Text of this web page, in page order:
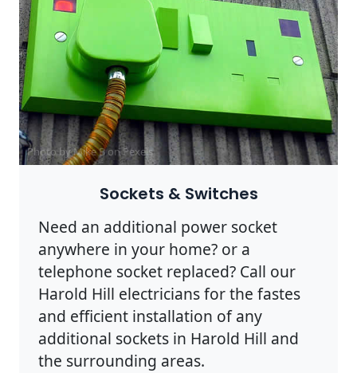
Photo by Mike B onPexels
Sockets & Switches
Need an additional power socket
anywhere in your home? or a
telephone socket replaced? Call our
Harold Hill electricians for the fastes
and efficient installation of any
additional sockets in Harold Hill and
the surrounding areas.